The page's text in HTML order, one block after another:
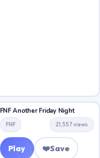
FNF Another Friday Night
FNF 21,557 views
Play ❤️Save